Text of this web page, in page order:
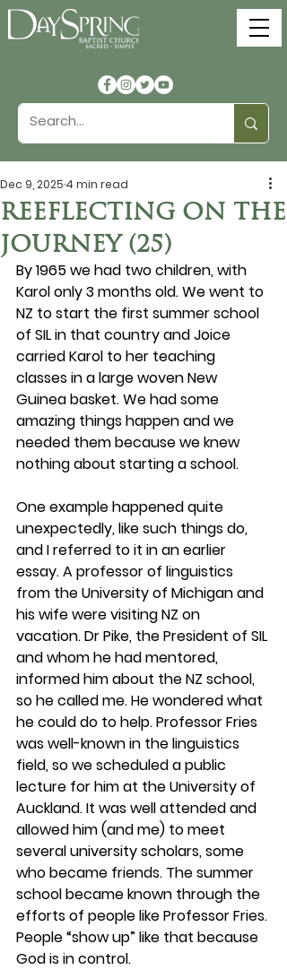
REEFLECTING ON THE
JOURNEY (25)
Dec 9, 2025 4 min read
By 1965 we had two children, with
Karol only 3 months old. We went to
NZ to start the first summer school
of SIL in that country and Joice
carried Karol to her teaching
classes in a large woven New
Guinea basket. We had some
amazing things happen and we
needed them because we knew
nothing about starting a school.
One example happened quite
unexpectedly, like such things do,
and I referred to it in an earlier
essay. A professor of linguistics
from the University of Michigan and
his wife were visiting NZ on
vacation. Dr Pike, the President of SIL
and whom he had mentored,
informed him about the NZ school,
so he called me. He wondered what
he could do to help. Professor Fries
was well-known in the linguistics
field, so we scheduled a public
lecture for him at the University of
Auckland. It was well attended and
allowed him (and me) to meet
several university scholars, some
who became friends. The summer
school became known through the
efforts of people like Professor Fries.
People “show up” like that because
God is in control.